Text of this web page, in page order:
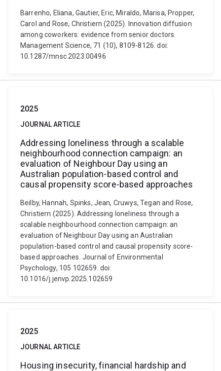
Barrenho, Eliana, Gautier, Eric, Miraldo, Marisa, Propper,
Carol and Rose, Christiern (2025). Innovation diffusion
among coworkers: evidence from senior doctors.
Management Science, 71 (10), 8109-8126. doi:
10.1287/mnsc.2023.00496
2025
JOURNAL ARTICLE
Addressing loneliness through a scalable
neighbourhood connection campaign: an
evaluation of Neighbour Day using an
Australian population-based control and
causal propensity score-based approaches
Beilby, Hannah, Spinks, Jean, Cruwys, Tegan and Rose,
Christiern (2025). Addressing loneliness through a
scalable neighbourhood connection campaign: an
evaluation of Neighbour Day using an Australian
population-based control and causal propensity score-
based approaches. Journal of Environmental
Psychology, 105 102659. doi:
10.1016/j.jenvp.2025.102659
2025
JOURNAL ARTICLE
Housing insecurity, financial hardship and